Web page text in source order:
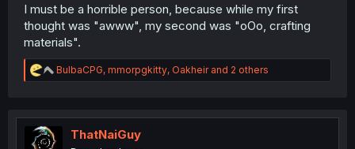
I must be a horrible person, because while my first
thought was "awww", my second was "oOo, crafting
materials".
R
e
t
o
BulbaCPG, mmorpgkitty, Oakheirand 2 others
ThatNaiGuy